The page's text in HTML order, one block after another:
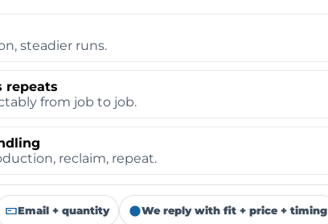
steadier runs.
repeats
from job to job.
reclaim, repeat.
Email + quantity We reply with fit + price + timing